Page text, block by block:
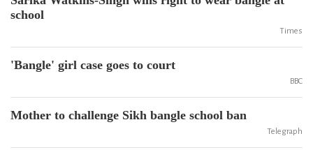
school
Times
'Bangle' girl case goes to court
BBC
Mother to challenge Sikh bangle school ban
Telegraph